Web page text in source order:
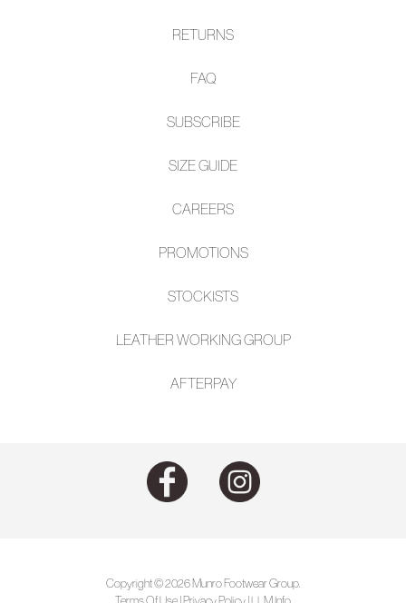
RETURNS
FAQ
SUBSCRIBE
SIZE GUIDE
CAREERS
PROMOTIONS
STOCKISTS
LEATHER WORKING GROUP
AFTERPAY
Copyright © 2026 Munro Footwear Group.